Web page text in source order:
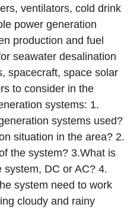
ventilators, cold drink
power generation
production and fuel
seawater desalination
spacecraft, space solar
to consider in the
systems: 1.
systems used?
situation in the area? 2.
the system? 3.What is
system, DC or AC? 4.
system need to work
cloudy and rainy